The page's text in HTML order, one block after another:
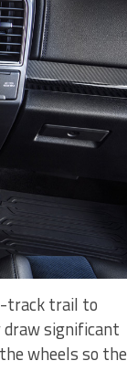
track trail to
significant
wheels so the